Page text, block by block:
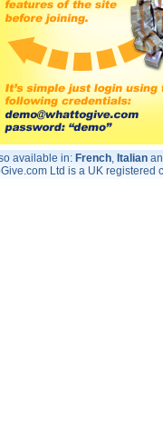
available in: French, Italian
Ltd is a UK registered